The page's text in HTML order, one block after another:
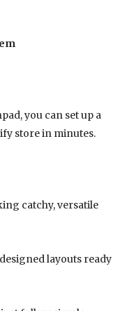
you can set up a
store in minutes.
catchy, versatile
layouts ready